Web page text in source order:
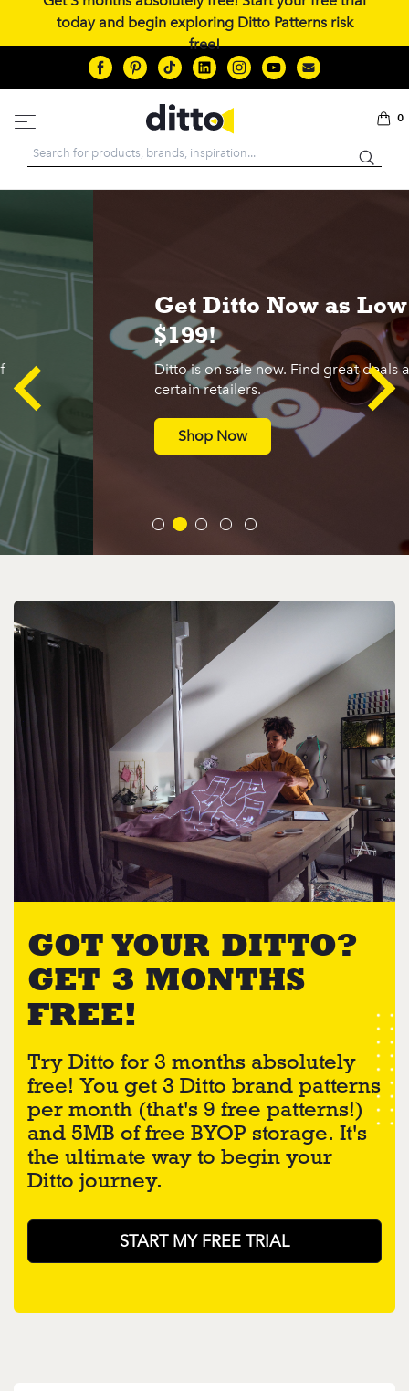
today and begin exploring Ditto Patterns risk
free!
Search
0
Get Ditto Now as Low as
$199!
Ditto is on sale now. Find great deals at
certain retailers.
Shop Now
GOT YOUR DITTO?
GET 3 MONTHS
FREE!
Try Ditto for 3 months absolutely
free! You get 3 Ditto brand patterns
per month (that's 9 free patterns!)
and 5MB of free BYOP storage. It's
the ultimate way to begin your
Ditto journey.
START MY FREE TRIAL